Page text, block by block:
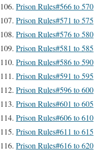
Prison Rules#566 to 570
Prison Rules#571 to 575
Prison Rules#576 to 580
Prison Rules#581 to 585
Prison Rules#586 to 590
Prison Rules#591 to 595
Prison Rules#596 to 600
Prison Rules#601 to 605
Prison Rules#606 to 610
Prison Rules#611 to 615
Prison Rules#616 to 620